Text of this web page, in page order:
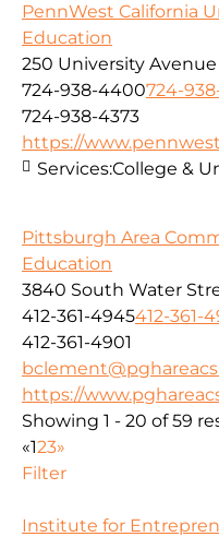
PennWest California
Education
250 University Avenue
724-938-4400724-
724-938-4373
https://
Services:College &
Pittsburgh Area
Education
3840 South Water
412-361-4945412-361-
412-361-4901
https://
Showing 1 - 20 of 59
«123»
Filter
Institute for